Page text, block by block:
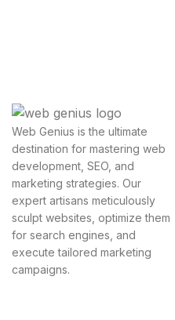
Web Genius is the ultimate
destination for mastering web
development, SEO, and
marketing strategies. Our
expert artisans meticulously
sculpt websites, optimize them
for search engines, and
execute tailored marketing
campaigns.